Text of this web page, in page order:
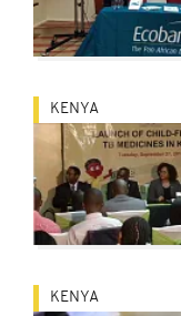
KENYA
KENYA